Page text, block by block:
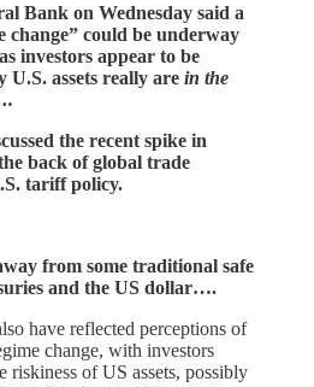
Bank on Wednesday said a
change” could be underway
investors appear to be
U.S. assets really are in the
the recent spike in
back of global trade
tariff policy.
from some traditional safe
and the US dollar….
have reflected perceptions of
change, with investors
riskiness of US assets, possibly